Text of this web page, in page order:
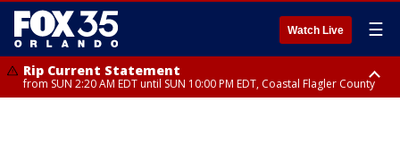
Watch Live ☰
Rip Current Statement
from SUN 2:20 AM EDT until SUN 10:00 PM EDT, Coastal Flagler County